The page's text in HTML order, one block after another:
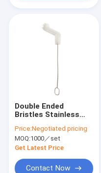
Double Ended
Bristles Stainless
20.5cm For
Household Cleaning
Price:Negotiated pricing
MOQ:1000／set
Get Latest Price
Contact Now